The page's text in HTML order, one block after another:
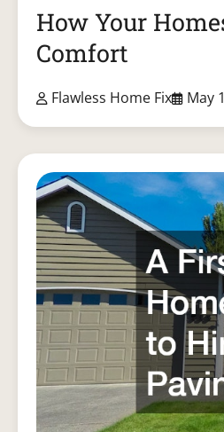
How Your
Comfort
Flawless Home Fix May